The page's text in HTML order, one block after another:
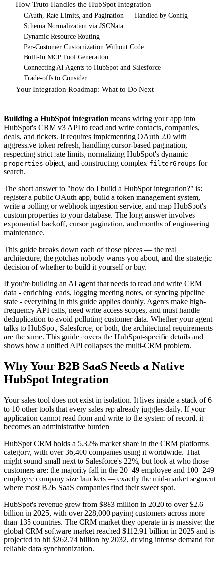
How Truto Handles the HubSpot Integration
OAuth, Rate Limits, and Pagination — Handled by Config
Schema Normalization via JSONata
Dynamic Resource Routing
Per-Customer Customization Without Code
Built-in MCP Tool Generation
Connecting AI Agents to HubSpot and Salesforce
Trade-offs to Consider
Your Integration Roadmap: What to Do Next
Building a HubSpot integration means wiring your app into
HubSpot's CRM v3 API to read and write contacts, companies,
deals, and tickets. It requires implementing OAuth 2.0 with
aggressive token refresh, handling cursor-based pagination,
respecting strict rate limits, normalizing HubSpot's dynamic
properties object, and constructing complex filterGroups for
search.
The short answer to "how do I build a HubSpot integration?" is:
register a public OAuth app, build a token management system,
write a polling or webhook ingestion service, and map HubSpot's
custom properties to your database. The long answer involves
exponential backoff, cursor pagination, and months of engineering
maintenance.
This guide breaks down each of those pieces — the real
architecture, the gotchas nobody warns you about, and the strategic
decision of whether to build it yourself or buy.
If you're building an AI agent that needs to read and write CRM
data - enriching leads, logging meeting notes, or syncing pipeline
state - everything in this guide applies doubly. Agents make high-
frequency API calls, need write access scopes, and must handle
deduplication to avoid polluting customer data. Whether your agent
talks to HubSpot, Salesforce, or both, the architectural requirements
are the same. This guide covers the HubSpot-specific details and
shows how a unified API collapses the multi-CRM problem.
Why Your B2B SaaS Needs a Native
HubSpot Integration
Your sales tool does not exist in isolation. It lives inside a stack of 6
to 10 other tools that every sales rep already juggles daily. If your
application cannot read from and write to the system of record, it
becomes an administrative burden.
HubSpot CRM holds a 5.32% market share in the CRM platforms
category, with over 36,400 companies using it worldwide. That
might sound small next to Salesforce's 22%, but look at who those
customers are: the majority fall in the 20–49 employee and 100–249
employee company size brackets — exactly the mid-market segment
where most B2B SaaS companies find their sweet spot.
HubSpot's revenue grew from $883 million in 2020 to over $2.6
billion in 2025, with over 228,000 paying customers across more
than 135 countries. The CRM market they operate in is massive: the
global CRM software market reached $112.91 billion in 2025 and is
projected to hit $262.74 billion by 2032, driving intense demand for
reliable data synchronization.